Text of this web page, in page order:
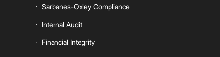
Sarbanes-Oxley Compliance
Internal Audit
Financial Integrity